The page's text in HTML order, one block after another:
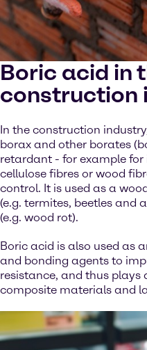
Boric acid in
construction
In the construction
borax and other borates
retardant - for example
cellulose fibres or wood
control. It is used as a
(e.g. termites, beetles and
(e.g. wood rot).
Boric acid is also used as
and bonding agents to
resistance, and thus
composite materials and